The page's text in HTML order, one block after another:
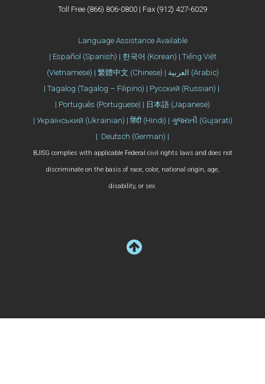
Toll Free (866) 806-0800 | Fax (912) 427-6029
Language Assistance Available
| Español (Spanish) | 한국어 (Korean) | Tiếng Việt
(Vietnamese) | 繁體中文 (Chinese) | العربية (Arabic)
| Tagalog (Tagalog – Filipino) | Русский (Russian) |
| Português (Portuguese) | 日本語 (Japanese)
| Український (Ukrainian) | हिंदी (Hindi) | ગુજરાતી (Gujarati)
| Deutsch (German) |
BJISG complies with applicable Federal civil rights laws and does not
discriminate on the basis of race, color, national origin, age,
disability, or sex.